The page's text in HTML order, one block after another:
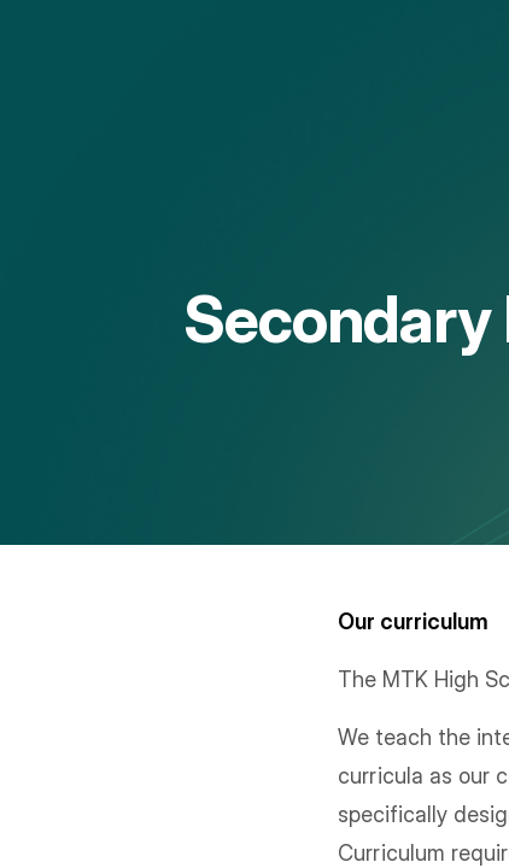
Our curriculum
The MTK High
We teach the
curricula as our
specifically
Curriculum